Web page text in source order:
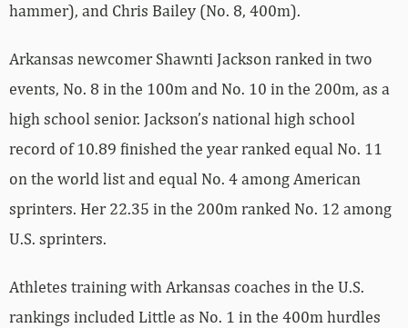
hammer), and Chris Bailey (No. 8, 400m).
Arkansas newcomer Shawnti Jackson ranked in two
events, No. 8 in the 100m and No. 10 in the 200m, as a
high school senior. Jackson’s national high school
record of 10.89 finished the year ranked equal No. 11
on the world list and equal No. 4 among American
sprinters. Her 22.35 in the 200m ranked No. 12 among
U.S. sprinters.
Athletes training with Arkansas coaches in the U.S.
rankings included Little as No. 1 in the 400m hurdles